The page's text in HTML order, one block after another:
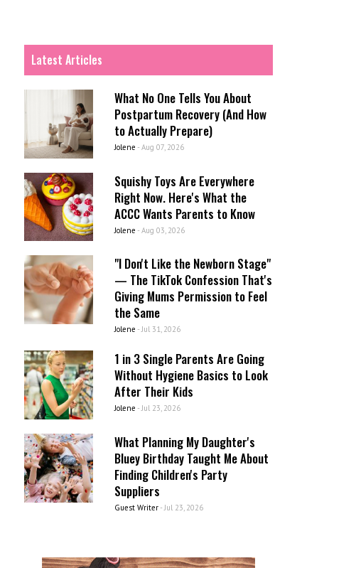
Latest Articles
What No One Tells You About
Postpartum Recovery (And How
to Actually Prepare)
Jolene - Aug 07, 2026
Squishy Toys Are Everywhere
Right Now. Here's What the
ACCC Wants Parents to Know
Jolene - Aug 03, 2026
"I Don't Like the Newborn Stage"
— The TikTok Confession That's
Giving Mums Permission to Feel
the Same
Jolene - Jul 31, 2026
1 in 3 Single Parents Are Going
Without Hygiene Basics to Look
After Their Kids
Jolene - Jul 23, 2026
What Planning My Daughter's
Bluey Birthday Taught Me About
Finding Children's Party
Suppliers
Guest Writer- Jul 23, 2026